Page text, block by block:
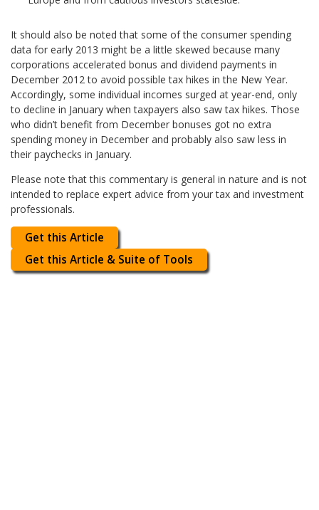
It should also be noted that some of the consumer spending
data for early 2013 might be a little skewed because many
corporations accelerated bonus and dividend payments in
December 2012 to avoid possible tax hikes in the New Year.
Accordingly, some individual incomes surged at year-end, only
to decline in January when taxpayers also saw tax hikes. Those
who didn’t benefit from December bonuses got no extra
spending money in December and probably also saw less in
their paychecks in January.
Please note that this commentary is general in nature and is not
intended to replace expert advice from your tax and investment
professionals.
Get this Article
Get this Article & Suite of Tools